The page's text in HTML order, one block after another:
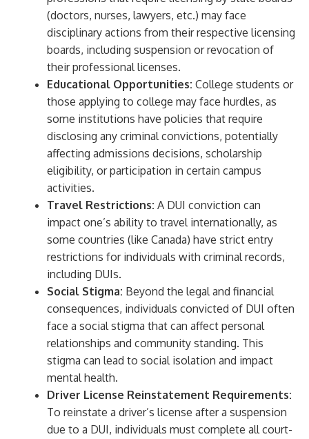
(doctors, nurses, lawyers, etc.) may face
disciplinary actions from their respective licensing
boards, including suspension or revocation of
their professional licenses.
Educational Opportunities: College students or
those applying to college may face hurdles, as
some institutions have policies that require
disclosing any criminal convictions, potentially
affecting admissions decisions, scholarship
eligibility, or participation in certain campus
activities.
Travel Restrictions: A DUI conviction can
impact one’s ability to travel internationally, as
some countries (like Canada) have strict entry
restrictions for individuals with criminal records,
including DUIs.
Social Stigma: Beyond the legal and financial
consequences, individuals convicted of DUI often
face a social stigma that can affect personal
relationships and community standing. This
stigma can lead to social isolation and impact
mental health.
Driver License Reinstatement Requirements:
To reinstate a driver’s license after a suspension
due to a DUI, individuals must complete all court-